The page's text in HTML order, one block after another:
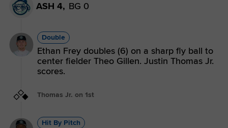
ASH 4, BG 0
Double
Ethan Frey doubles (6) on a sharp fly ball to
center fielder Theo Gillen. Justin Thomas Jr.
scores.
Thomas Jr. on 1st
Hit By Pitch